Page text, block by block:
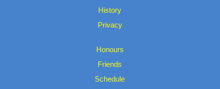
History
Privacy
Honours
Friends
Schedule